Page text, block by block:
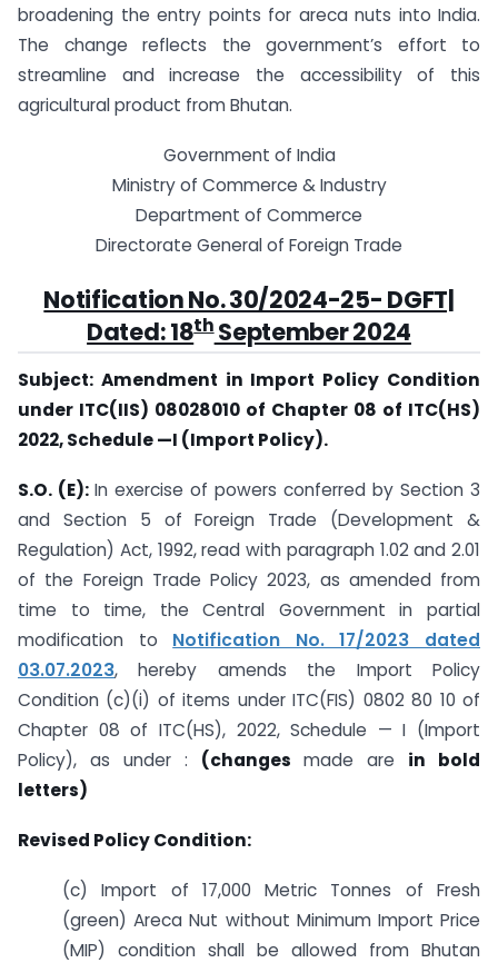
broadening the entry points for areca nuts into India.
The change reflects the government’s effort to
streamline and increase the accessibility of this
agricultural product from Bhutan.
Government of India
Ministry of Commerce & Industry
Department of Commerce
Directorate General of Foreign Trade
Notification No. 30/2024-25- DGFT|
Dated: 18thSeptember 2024
Subject: Amendment in Import Policy Condition
under ITC(IIS) 08028010 of Chapter 08 of ITC(HS)
2022, Schedule —I (Import Policy).
S.O. (E): In exercise of powers conferred by Section 3
and Section 5 of Foreign Trade (Development &
Regulation) Act, 1992, read with paragraph 1.02 and 2.01
of the Foreign Trade Policy 2023, as amended from
time to time, the Central Government in partial
modification to Notification No. 17/2023 dated
03.07.2023, hereby amends the Import Policy
Condition (c)(i) of items under ITC(FIS) 0802 80 10 of
Chapter 08 of ITC(HS), 2022, Schedule — I (Import
Policy), as under : (changes made are in bold
letters)
Revised Policy Condition:
(c) Import of 17,000 Metric Tonnes of Fresh
(green) Areca Nut without Minimum Import Price
(MIP) condition shall be allowed from Bhutan